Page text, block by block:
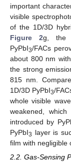
important
visible
of the 1D/3D
Figure 2g, the
PyPbI3/FACs
about 800 nm
the strong
815 nm.
1D/3D PyPbI3/
whole visible
weakened,
introduced by
PyPbI3 layer is
film with negligible
2.2. Gas-Sensing